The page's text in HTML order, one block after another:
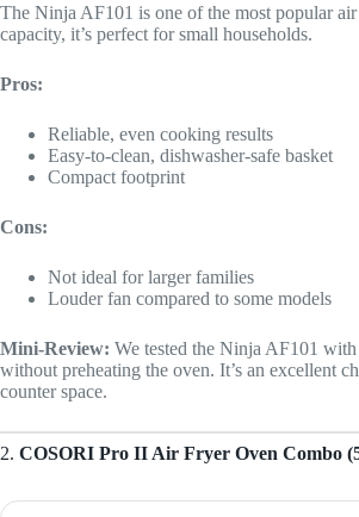
The Ninja AF101 is one of the most popular
capacity, it’s perfect for small households.
Pros:
Reliable, even cooking results
Easy-to-clean, dishwasher-safe basket
Compact footprint
Cons:
Not ideal for larger families
Louder fan compared to some models
Mini-Review: We tested the Ninja AF101
without preheating the oven. It’s an excellent
counter space.
2. COSORI Pro II Air Fryer Oven Combo